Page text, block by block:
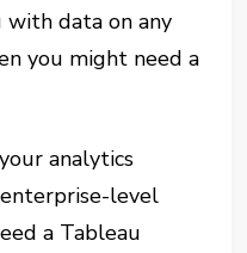
with data on any
you might need a
analytics
level
a Tableau